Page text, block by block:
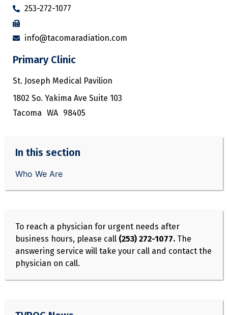
253-272-1077
info@tacomaradiation.com
Primary Clinic
St. Joseph Medical Pavilion
1802 So. Yakima Ave Suite 103
Tacoma WA 98405
In this section
Who We Are
To reach a physician for urgent needs after
business hours, please call (253) 272-1077. The
answering service will take your call and contact the
physician on call.